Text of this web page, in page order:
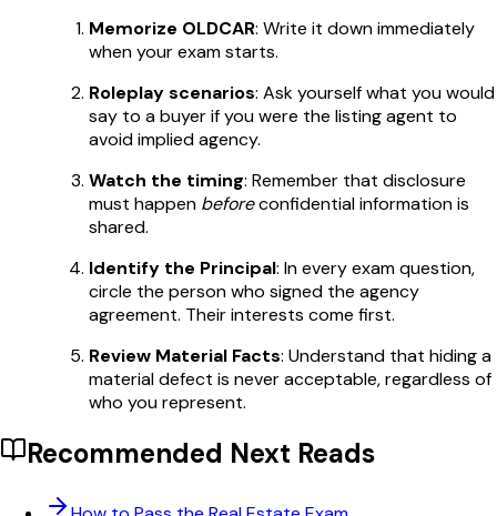
Memorize OLDCAR: Write it down immediately
when your exam starts.
Roleplay scenarios: Ask yourself what you would
say to a buyer if you were the listing agent to
avoid implied agency.
Watch the timing: Remember that disclosure
must happen beforeconfidential information is
shared.
Identify the Principal: In every exam question,
circle the person who signed the agency
agreement. Their interests come first.
Review Material Facts: Understand that hiding a
material defect is never acceptable, regardless of
who you represent.
Recommended Next Reads